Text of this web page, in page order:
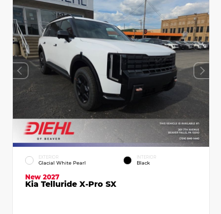
EXTERIOR
Glacial White Pearl
INTERIOR
Black
New 2027
Kia Telluride X-Pro SX